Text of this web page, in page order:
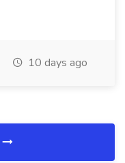
10 days ago